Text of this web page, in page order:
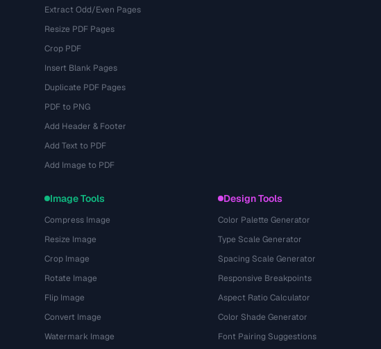
Extract Odd/Even Pages
Resize PDF Pages
Crop PDF
Insert Blank Pages
Duplicate PDF Pages
PDF to PNG
Add Header & Footer
Add Text to PDF
Add Image to PDF
Image Tools
Compress Image
Resize Image
Crop Image
Rotate Image
Flip Image
Convert Image
Watermark Image
Design Tools
Color Palette Generator
Type Scale Generator
Spacing Scale Generator
Responsive Breakpoints
Aspect Ratio Calculator
Color Shade Generator
Font Pairing Suggestions